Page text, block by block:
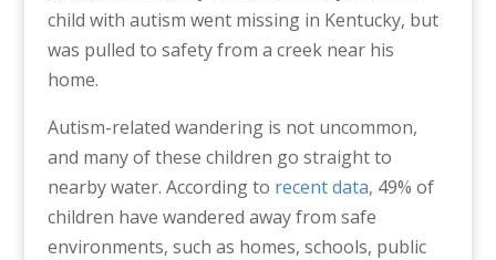
child with autism went missing in Kentucky, but
was pulled to safety from a creek near his
home.
Autism-related wandering is not uncommon,
and many of these children go straight to
nearby water. According to recent data, 49% of
children have wandered away from safe
environments, such as homes, schools, public